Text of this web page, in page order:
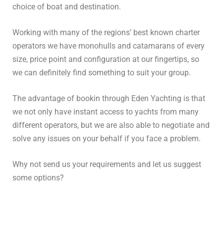
choice of boat and destination.
Working with many of the regions’ best known charter
operators we have monohulls and catamarans of every
size, price point and configuration at our fingertips, so
we can definitely find something to suit your group.
The advantage of bookin through Eden Yachting is that
we not only have instant access to yachts from many
different operators, but we are also able to negotiate and
solve any issues on your behalf if you face a problem.
Why not send us your requirements and let us suggest
some options?